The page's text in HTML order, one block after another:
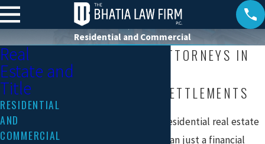
Residential and Commercial
REAL ESTATE ATTORNEYS IN
RESIDENTIAL SETTLEMENTS
We recognize that a residential real estate
transaction is more than just a financial
Real
Estate and
Title
RESIDENTIAL
AND
COMMERCIAL